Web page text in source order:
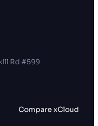
Rd #599
Compare xCloud